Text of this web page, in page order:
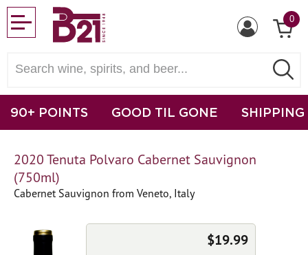
0
90+ POINTS GOOD TIL GONE SHIPPING
2020 Tenuta Polvaro Cabernet Sauvignon
(750ml)
Cabernet Sauvignon from Veneto, Italy
$19.99